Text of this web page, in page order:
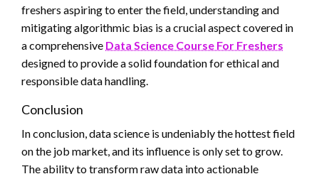
freshers aspiring to enter the field, understanding and
mitigating algorithmic bias is a crucial aspect covered in
a comprehensive Data Science Course For Freshers
designed to provide a solid foundation for ethical and
responsible data handling.
Conclusion
In conclusion, data science is undeniably the hottest field
on the job market, and its influence is only set to grow.
The ability to transform raw data into actionable